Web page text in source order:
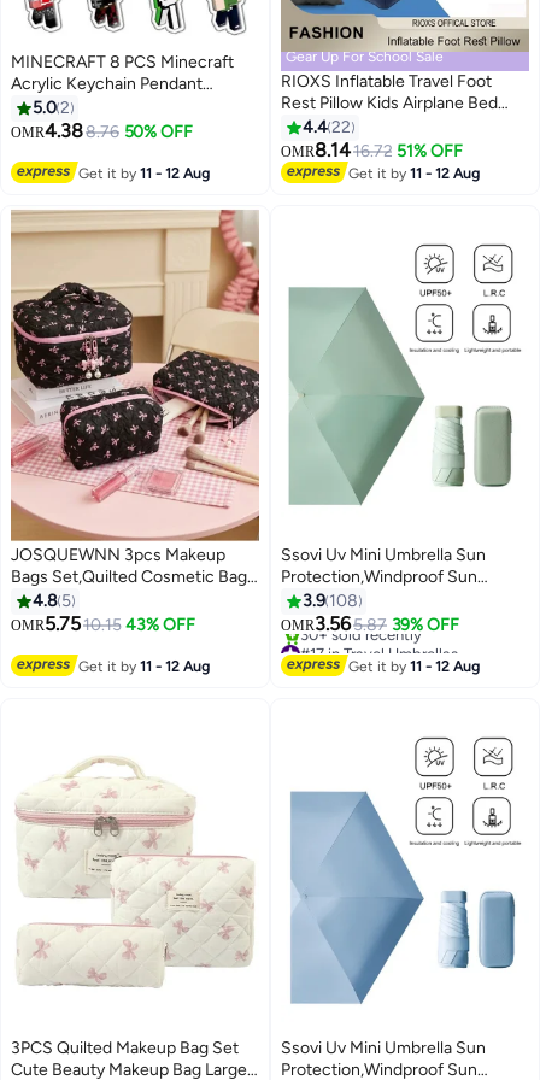
MINECRAFT 8 PCS Minecraft
Acrylic Keychain Pendant
Sandbox Game Peripheral
Figures Party Favors for Birthday
Boys Girls Kids
5.02
OMR4.388.76 50% OFF
Get it by11 - 12 Aug
Gear Up For School Sale
RIOXS Inflatable Travel Foot
Rest Pillow Kids Airplane Bed
Adjustable Height Leg Pillow
Make a Flat Bed for Kids and
Toddlers Great for Airplane Train
Car
4.422
OMR8.1416.72 51% OFF
Get it by11 - 12 Aug
JOSQUEWNN 3pcs Makeup
Bags Set,Quilted Cosmetic Bag,
Make Up Bags For Women Girls,
Cute Cotton Makeup Bag Set,
Butterfly Knot Pattern Design
4.8 5
OMR5.7510.15 43% OFF
Get it by11 - 12 Aug
Ssovi Uv Mini Umbrella Sun
Protection,Windproof Sun
Umbrella Protection for Women
and Kids,Travel Small Folding
Umbrella for Rain，Portable
Lightweight Travel Umbrella with
3.9 108
OMR3.565.87 39% OFF
#17 in Travel Umbrellas
Lowest price in 7 days
30+ sold recently
Get it by11 - 12 Aug
3PCS Quilted Makeup Bag Set
Cute Beauty Makeup Bag Large
Ssovi Uv Mini Umbrella Sun
Protection,Windproof Sun